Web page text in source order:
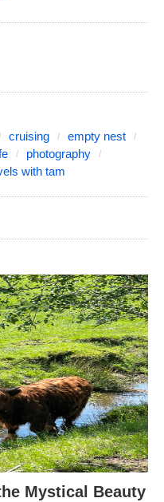
cruising
empty nest
photography
with tam
Mystical Beauty